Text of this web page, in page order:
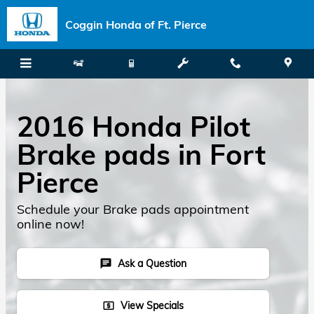
Skip to main content
Coggin Honda of Ft. Pierce
2016 Honda Pilot
Brake pads in Fort
Pierce
Schedule your Brake pads appointment
online now!
chat Ask a Question
local_atm View Specials